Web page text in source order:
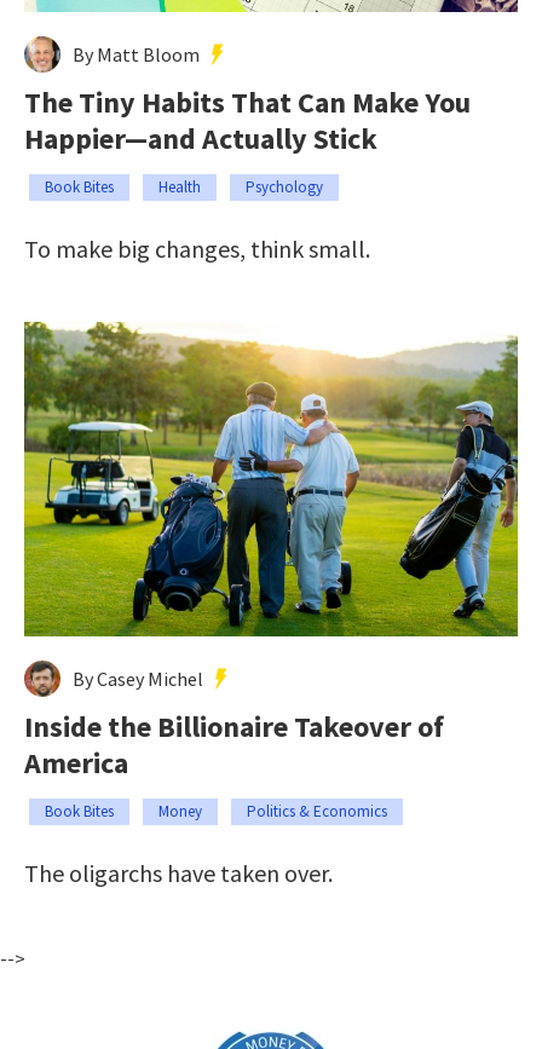
By Matt Bloom
The Tiny Habits That Can Make You
Happier—and Actually Stick
Book Bites Health Psychology
To make big changes, think small.
By Casey Michel
Inside the Billionaire Takeover of
America
Book Bites Money Politics & Economics
The oligarchs have taken over.
-->